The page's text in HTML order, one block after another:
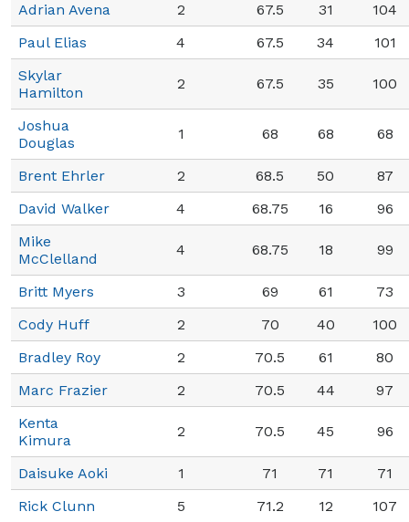
Adrian Avena 2 67.5 31
104
Paul Elias
4 67.5 34
101
Skylar
Hamilton
2 67.5 35 100
Joshua
Douglas
1 68 68 68
Brent Ehrler 2 68.5 50
87
David Walker
4 68.75 16
96
Mike
McClelland
4 68.75 18 99
Britt Myers 3 69 61
73
Cody Huff
2 70 40
100
Bradley Roy
2 70.5 61
80
Marc Frazier
2 70.5 44
97
Kenta
Kimura
2 70.5 45 96
Daisuke Aoki 1 71 71
71
Rick Clunn
5 71.2 12 107